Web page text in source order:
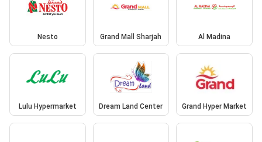
Nesto Grand Mall Sharjah Al Madina
Lulu Hypermarket Dream Land Center Grand Hyper Market